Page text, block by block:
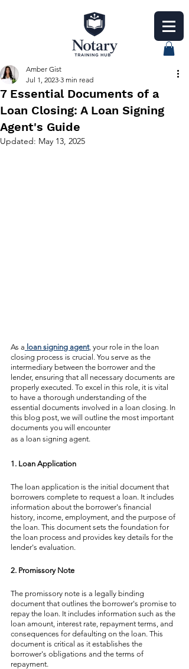
7 Essential Documents of a
Loan Closing: A Loan Signing
Agent's Guide
Amber Gist
Jul 1, 2023 3 min read
Updated: May 13, 2025
As a loan signing agent, your role in the loan
closing process is crucial. You serve as the
intermediary between the borrower and the
lender, ensuring that all necessary documents are
properly executed. To excel in this role, it is vital
to have a thorough understanding of the
essential documents involved in a loan closing. In
this blog post, we will outline the most important
documents you will encounter
as a loan signing agent.
1. Loan Application
The loan application is the initial document that
borrowers complete to request a loan. It includes
information about the borrower's financial
history, income, employment, and the purpose of
the loan. This document sets the foundation for
the loan process and provides key details for the
lender's evaluation.
2. Promissory Note
The promissory note is a legally binding
document that outlines the borrower's promise to
repay the loan. It includes information such as the
loan amount, interest rate, repayment terms, and
consequences for defaulting on the loan. This
document is critical as it establishes the
borrower's obligations and the terms of
repayment.